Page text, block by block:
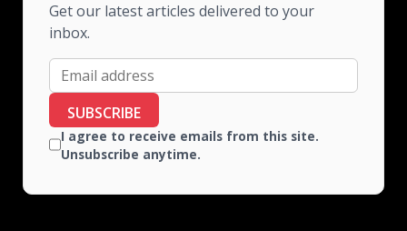
Get our latest articles delivered to your
inbox.
SUBSCRIBE
I agree to receive emails from this site.
Unsubscribe anytime.